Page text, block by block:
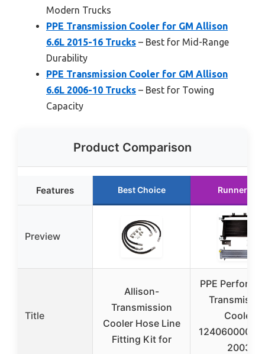
Modern Trucks
PPE Transmission Cooler for GM Allison
6.6L 2015-16 Trucks – Best for Mid-Range
Durability
PPE Transmission Cooler for GM Allison
6.6L 2006-10 Trucks – Best for Towing
Capacity
Product Comparison
Features Best Choice Runner Up
Preview
Title
Allison-
Transmission
Cooler Hose Line
Fitting Kit for
PPE
Cooler
124060000
2003